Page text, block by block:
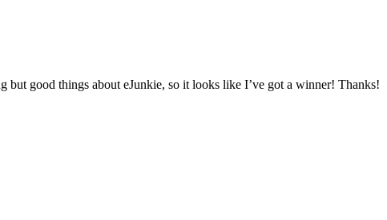
but good things about eJunkie, so it looks like I’ve got a winner! Thanks!